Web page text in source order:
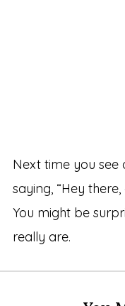
Next time you see
saying, “Hey
You might be
really are.